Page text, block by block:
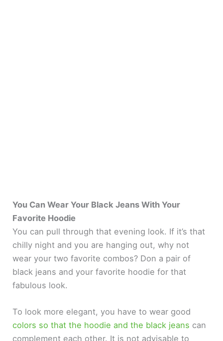
You Can Wear Your Black Jeans With Your
Favorite Hoodie
You can pull through that evening look. If it’s that
chilly night and you are hanging out, why not
wear your two favorite combos? Don a pair of
black jeans and your favorite hoodie for that
fabulous look.
To look more elegant, you have to wear good
colors so that the hoodie and the black jeans can
complement each other. It is not advisable to